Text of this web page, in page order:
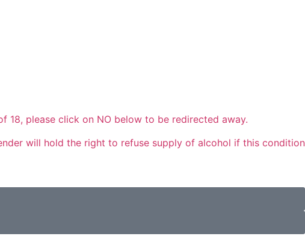
18, please click on NO below to be redirected away.
will hold the right to refuse supply of alcohol if this condition